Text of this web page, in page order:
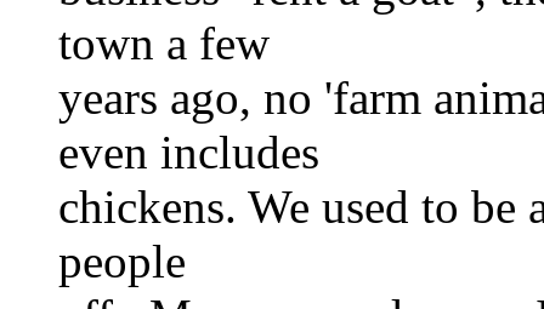
town a few
years ago, no 'farm
even includes
chickens. We used to
people